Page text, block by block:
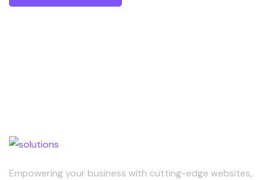
Empowering your business with cutting-edge websites,